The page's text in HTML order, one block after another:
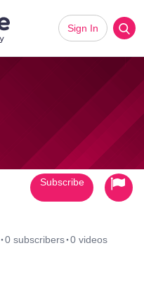
Sign In
·0 subscribers·0 videos
Subscribe